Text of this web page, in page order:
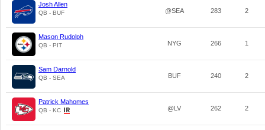
Josh Allen
QB - BUF @SEA 283 2
Mason Rudolph
QB - PIT NYG 266 1
Sam Darnold
QB - SEA BUF 240 2
Patrick Mahomes
QB - KC @LV 262 2